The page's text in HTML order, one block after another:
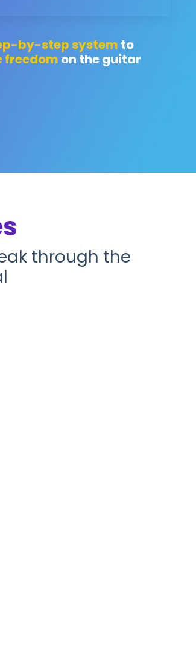
by-step system to
freedom on the guitar
through the